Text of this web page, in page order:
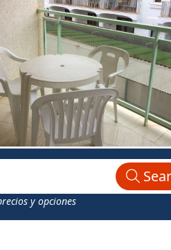
y opciones